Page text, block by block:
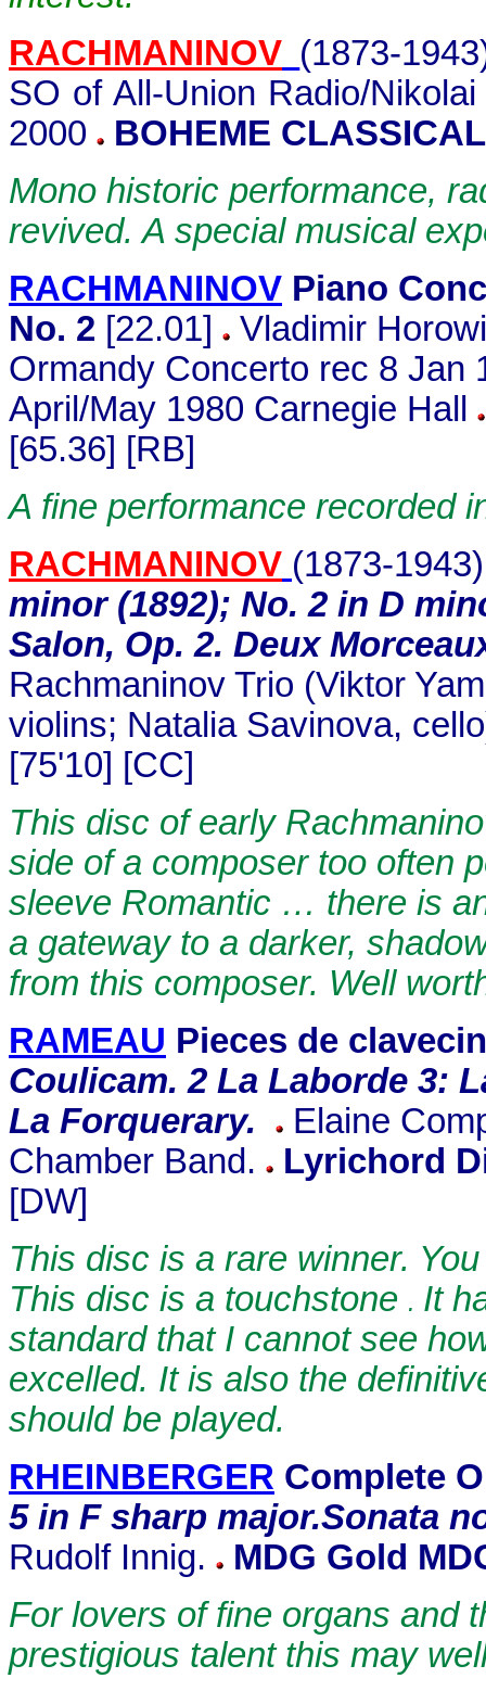
RACHMANINOV (1873-
SO of All-Union Radio/
2000
BOHEME
Mono historic performance,
revived. A special musical
RACHMANINOV Piano
No. 2 [22.01]
Vladimir
Ormandy Concerto rec 8 Jan
April/May 1980 Carnegie Hall
[65.36] [RB]
A fine performance recorded
RACHMANINOV (1873-
minor (1892); No. 2 in D
Salon, Op. 2. Deux
Rachmaninov Trio (Viktor
violins; Natalia Savinova,
[75'10] [CC]
This disc of early
side of a composer too often
sleeve Romantic … there is
a gateway to a darker,
from this composer. Well
RAMEAU Pieces de
Coulicam. 2 La Laborde 3:
La Forquerary.
Elaine
Chamber Band.
Lyrichord
[DW]
This disc is a rare winner.
This disc is a touchstone . It
standard that I cannot see
excelled. It is also the
should be played.
RHEINBERGER Complete
5 in F sharp major.Sonata
Rudolf Innig.
MDG Gold
For lovers of fine organs and
prestigious talent this may